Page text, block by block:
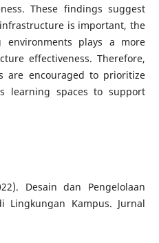
These findings suggest
is important, the
plays a more
effectiveness. Therefore,
are encouraged to prioritize
learning spaces to support
Desain dan Pengelolaan
Lingkungan Kampus. Jurnal